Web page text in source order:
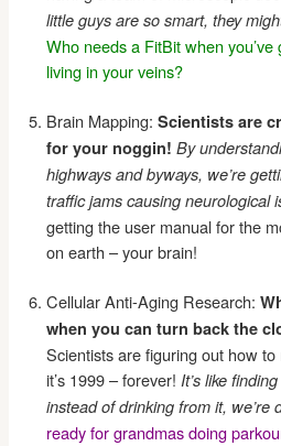
little guys are so smart, they
Who needs a FitBit when
living in your veins?
Brain Mapping:Scientists are
for your noggin! By
highways and byways, we’re
traffic jams causing neurological
getting the user manual for the
on earth – your brain!
Cellular Anti-Aging Research:
when you can turn back the
Scientists are figuring out how
it’s 1999 – forever!It’s like
instead of drinking from it, we’re
ready for grandmas doing